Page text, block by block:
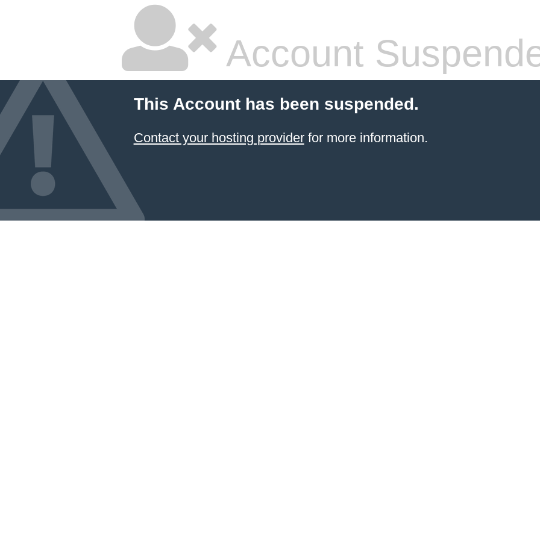
Account
This Account has been suspended.
Contact your hosting providerfor more information.